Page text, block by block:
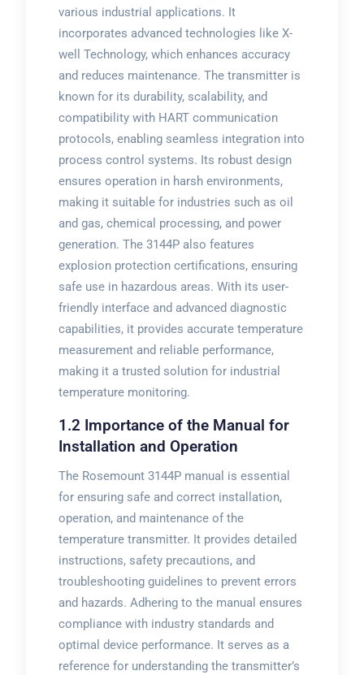
various industrial applications. It
incorporates advanced technologies like X-
well Technology, which enhances accuracy
and reduces maintenance. The transmitter is
known for its durability, scalability, and
compatibility with HART communication
protocols, enabling seamless integration into
process control systems. Its robust design
ensures operation in harsh environments,
making it suitable for industries such as oil
and gas, chemical processing, and power
generation. The 3144P also features
explosion protection certifications, ensuring
safe use in hazardous areas. With its user-
friendly interface and advanced diagnostic
capabilities, it provides accurate temperature
measurement and reliable performance,
making it a trusted solution for industrial
temperature monitoring.
1.2 Importance of the Manual for
Installation and Operation
The Rosemount 3144P manual is essential
for ensuring safe and correct installation,
operation, and maintenance of the
temperature transmitter. It provides detailed
instructions, safety precautions, and
troubleshooting guidelines to prevent errors
and hazards. Adhering to the manual ensures
compliance with industry standards and
optimal device performance. It serves as a
reference for understanding the transmitter’s